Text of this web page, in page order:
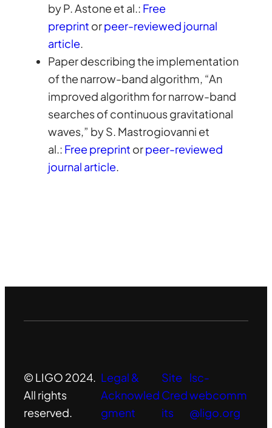
by P. Astone et al.: Free
preprint orpeer-reviewed journal
article.
Paper describing the implementation
of the narrow-band algorithm, “An
improved algorithm for narrow-band
searches of continuous gravitational
waves,” by S. Mastrogiovanni et
al.: Free preprint orpeer-reviewed
journal article.
© LIGO 2024.
All rights
reserved.
Legal &
Acknowled
gment
Site
Cred
its
lsc-
webcomm
@ligo.org